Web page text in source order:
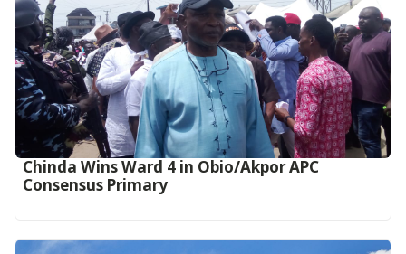
Chinda Wins Ward 4 in Obio/Akpor APC
Consensus Primary